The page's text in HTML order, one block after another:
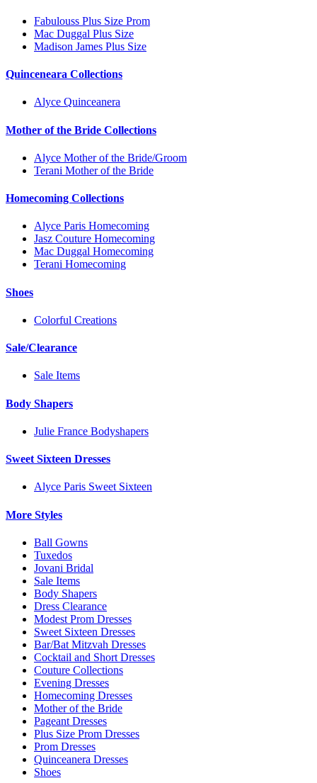
Fabulouss Plus Size Prom
Mac Duggal Plus Size
Madison James Plus Size
Quinceneara Collections
Alyce Quinceanera
Mother of the Bride Collections
Alyce Mother of the Bride/Groom
Terani Mother of the Bride
Homecoming Collections
Alyce Paris Homecoming
Jasz Couture Homecoming
Mac Duggal Homecoming
Terani Homecoming
Shoes
Colorful Creations
Sale/Clearance
Sale Items
Body Shapers
Julie France Bodyshapers
Sweet Sixteen Dresses
Alyce Paris Sweet Sixteen
More Styles
Ball Gowns
Tuxedos
Jovani Bridal
Sale Items
Body Shapers
Dress Clearance
Modest Prom Dresses
Sweet Sixteen Dresses
Bar/Bat Mitzvah Dresses
Cocktail and Short Dresses
Couture Collections
Evening Dresses
Homecoming Dresses
Mother of the Bride
Pageant Dresses
Plus Size Prom Dresses
Prom Dresses
Quinceanera Dresses
Shoes